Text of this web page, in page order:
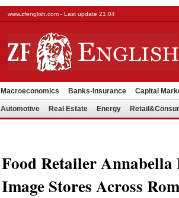
www.zfenglish.com - Last update 21:04
Macroeconomics Banks-Insurance Capital
Automotive Real Estate Energy
Food Retailer
Image Stores Across